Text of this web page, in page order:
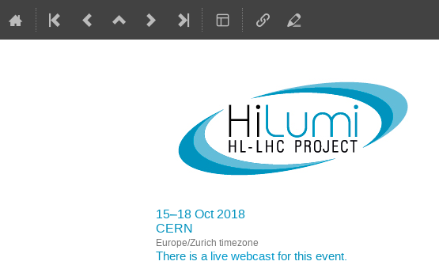
15–18 Oct 2018
CERN
Europe/Zurich timezone
There is a live webcast for this event.